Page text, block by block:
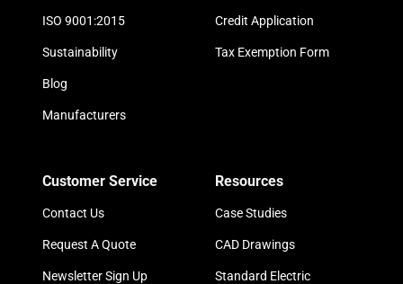
ISO 9001:2015
Sustainability
Blog
Manufacturers
Credit Application
Tax Exemption Form
Customer Service
Contact Us
Request A Quote
Newsletter Sign Up
Resources
Case Studies
CAD Drawings
Standard Electric